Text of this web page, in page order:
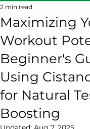
Maximizing
Workout
Beginner's
Using
for Natural
Boosting
2 min read